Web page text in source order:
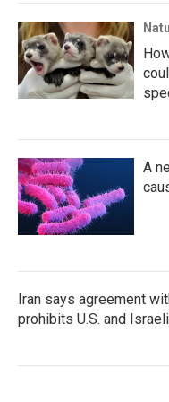
A
Iran says agreement
prohibits U.S. and